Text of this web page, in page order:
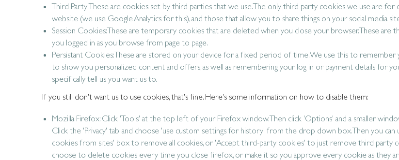
Third Party: These are cookies set by third parties that we use. The only third party cookies we use are for
website (we use Google Analytics for this), and those that allow you to share things on your social media
Session Cookies: These are temporary cookies that are deleted when you close your browser. These are
you logged in as you browse from page to page.
Persistant Cookies: These are stored on your device for a fixed period of time. We use this to
to show you personalized content and offers, as well as remembering your log in or payment details for
specifically tell us you want us to.
If you still don't want us to use cookies, that's fine. Here's some information on how to disable them:
Mozilla Firefox: Click 'Tools' at the top left of your Firefox window. Then click 'Options' and a smaller
Click the 'Privacy' tab, and choose 'use custom settings for history' from the drop down box. Then you can
cookies from sites' box to remove all cookies, or 'Accept third-party cookies' to just remove third party
choose to delete cookies every time you close firefox, or make it so you approve every cookie as they